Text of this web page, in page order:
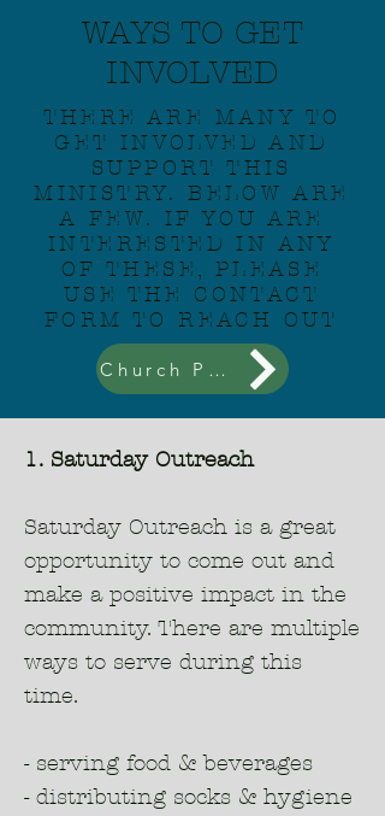
WAYS TO GET
INVOLVED
THERE ARE MANY TO
GET INVOLVED AND
SUPPORT THIS
MINISTRY. BELOW ARE
A FEW. IF YOU ARE
INTERESTED IN ANY
OF THESE, PLEASE
USE THE CONTACT
FORM TO REACH OUT
Church Partnerships
1. Saturday Outreach
Saturday Outreach is a great
opportunity to come out and
make a positive impact in the
community. There are multiple
ways to serve during this
time.
- serving food & beverages
- distributing socks & hygiene